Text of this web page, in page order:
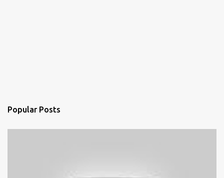
Popular Posts